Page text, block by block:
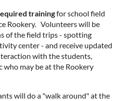
trainingfor school field
Rookery. Volunteers will be
of the field trips - spotting
center - and receive updated
with the students,
who may be at the Rookery
will do a "walk around" at the